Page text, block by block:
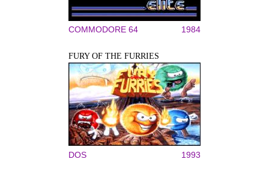
COMMODORE 64 1984
FURY OF THE FURRIES
DOS 1993